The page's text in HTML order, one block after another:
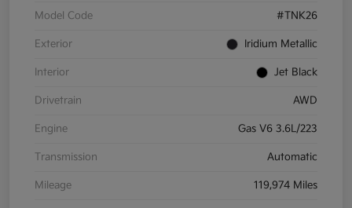
Model Code #TNK26
Exterior Iridium Metallic
Interior Jet Black
Drivetrain AWD
Engine Gas V6 3.6L/223
Transmission Automatic
Mileage 119,974 Miles